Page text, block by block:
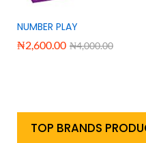
NUMBER PLAY
₦2,600.00 ₦4,000.00
TOP BRANDS